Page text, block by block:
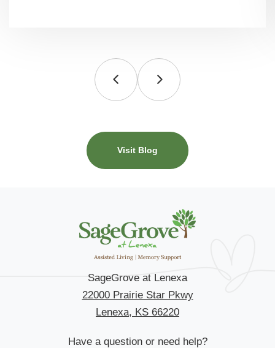
Visit Blog
SageGrove at Lenexa
22000 Prairie Star Pkwy
Lenexa, KS 66220
Have a question or need help?